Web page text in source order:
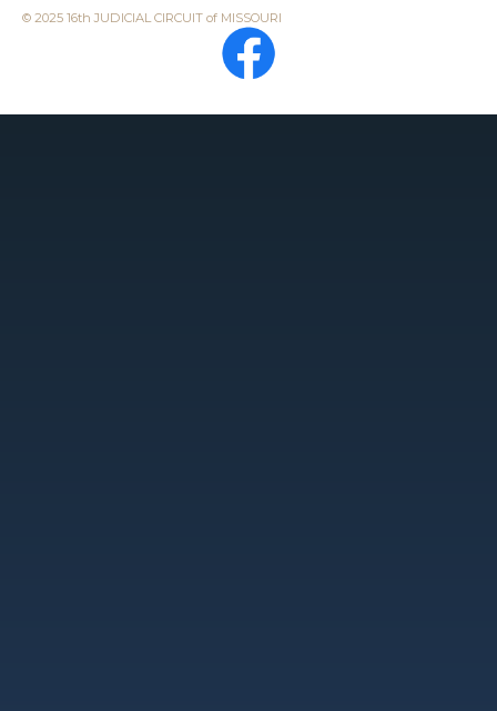
© 2025 16th JUDICIAL CIRCUIT of MISSOURI